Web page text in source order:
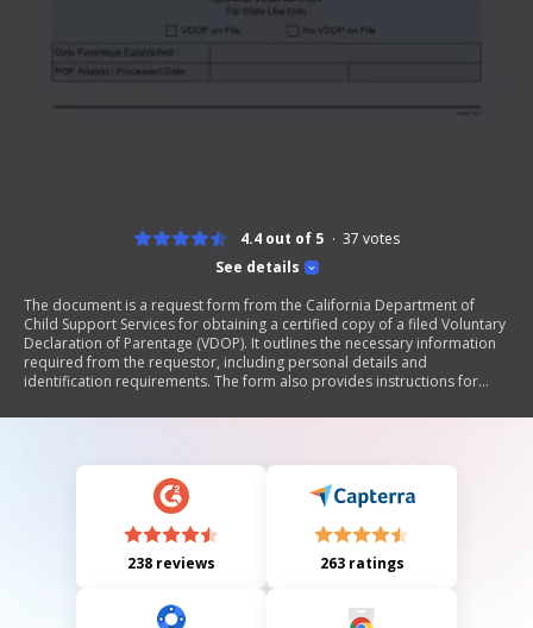
See details
4.4 out of 5 37 votes
The document is a request form from the California Department of
Child Support Services for obtaining a certified copy of a filed Voluntary
Declaration of Parentage (VDOP). It outlines the necessary information
required from the requestor, including personal details and
identification requirements. The form also provides instructions for
regarding the handling of personal information.
238 reviews 263 ratings